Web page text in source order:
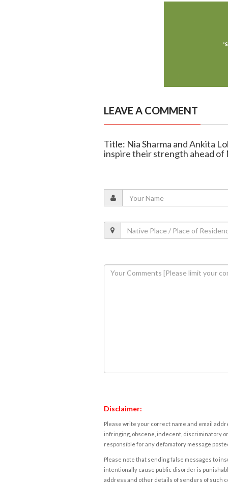
LEAVE A COMMENT
Title: Nia Sharma and Ankita
inspire their strength ahead of
Disclaimer:
Please write your correct name and email
infringing, obscene, indecent, discriminatory
responsible for any defamatory message
Please note that sending false messages to
intentionally cause public disorder is
address and other details of senders of such